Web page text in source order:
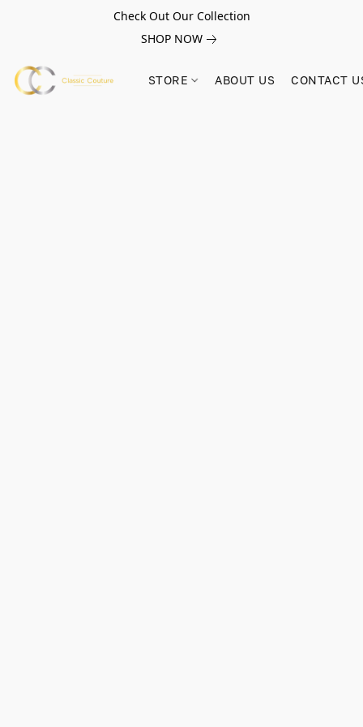
Check Out Our Collection
SHOP NOW
STORE ABOUT US CONTACT